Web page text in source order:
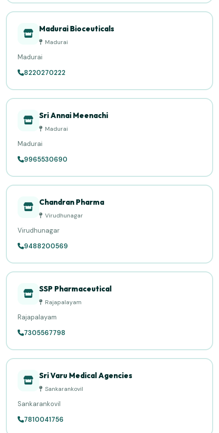
Madurai Bioceuticals
Madurai
Madurai
8220270222
Sri Annai Meenachi
Madurai
Madurai
9965530690
Chandran Pharma
Virudhunagar
Virudhunagar
9488200569
SSP Pharmaceutical
Rajapalayam
Rajapalayam
7305567798
Sri Varu Medical Agencies
Sankarankovil
Sankarankovil
7810041756